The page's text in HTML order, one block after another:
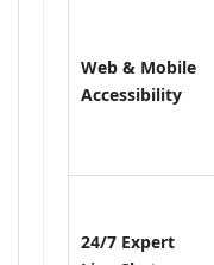
Web & Mobile
Accessibility
24/7 Expert